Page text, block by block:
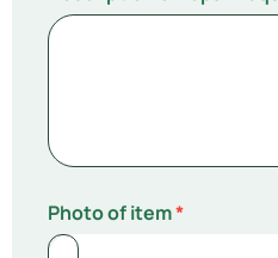
Photo of item*